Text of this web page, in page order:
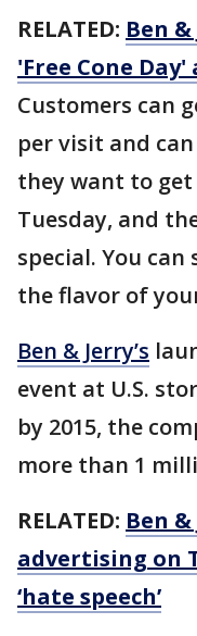
RELATED: Ben
'Free Cone
Customers can
per visit and
they want to get
Tuesday, and
special. You
the flavor of
Ben & Jerry’s
event at U.S.
by 2015, the
more than 1
RELATED: Ben &
advertising on
‘hate speech’